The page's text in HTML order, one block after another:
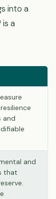
into a
a
and
and
that